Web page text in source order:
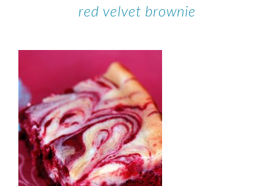
red velvet brownie